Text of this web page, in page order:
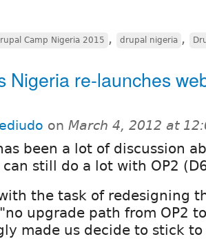
Camp Nigeria 2015 , drupal nigeria ,
Nigeria re-launches
on March 4, 2012 at
been a lot of discussion
still do a lot with OP2
the task of redesigning
upgrade path from OP2
made us decide to stick to